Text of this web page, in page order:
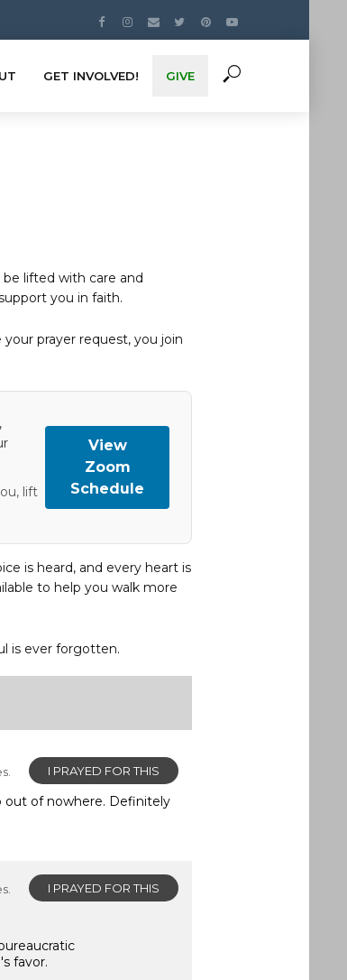
GET INVOLVED! GIVE
lifted with care and
you in faith.
prayer request, you join
lift
View
Zoom
Schedule
is heard, and every heart is
to help you walk more
is ever forgotten.
I PRAYED FOR THIS
out of nowhere. Definitely
I PRAYED FOR THIS
favor.